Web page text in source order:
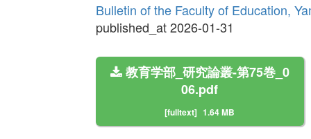
Bulletin of the Faculty of Education,
published_at 2026-01-31
教育学部_研究論叢-第75巻_0
06.pdf
[fulltext] 1.64 MB